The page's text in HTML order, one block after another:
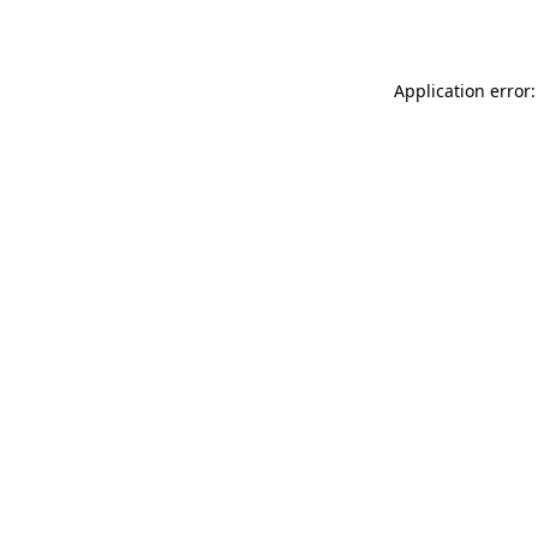
Application